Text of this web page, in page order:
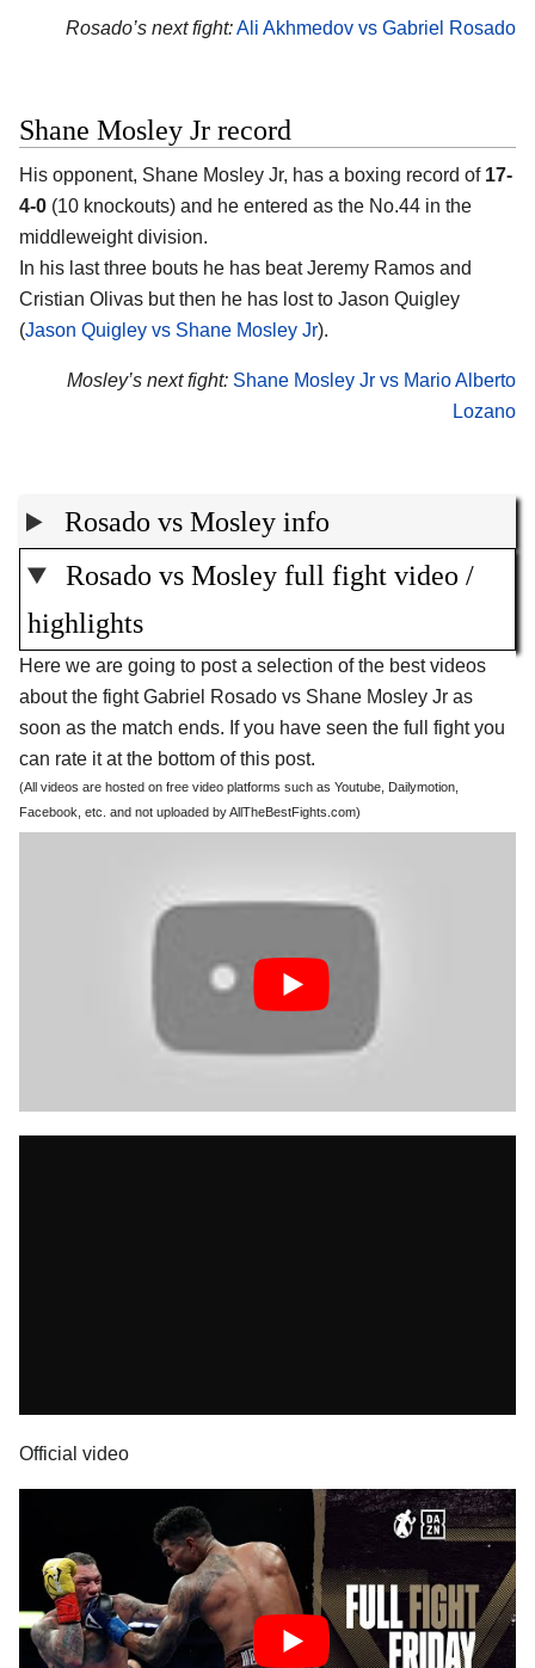
Rosado’s next fight:Ali Akhmedov vs Gabriel Rosado
Shane Mosley Jr record
His opponent, Shane Mosley Jr, has a boxing record of 17-
4-0 (10 knockouts) and he entered as the No.44 in the
middleweight division.
In his last three bouts he has beat Jeremy Ramos and
Cristian Olivas but then he has lost to Jason Quigley
(Jason Quigley vs Shane Mosley Jr).
Mosley’s next fight: Shane Mosley Jr vs Mario Alberto
Lozano
Rosado vs Mosley info
Rosado vs Mosley full fight video /
highlights
Here we are going to post a selection of the best videos
about the fight Gabriel Rosado vs Shane Mosley Jr as
soon as the match ends. If you have seen the full fight you
can rate it at the bottom of this post.
(All videos are hosted on free video platforms such as Youtube, Dailymotion,
Facebook, etc. and not uploaded by AllTheBestFights.com)
Official video